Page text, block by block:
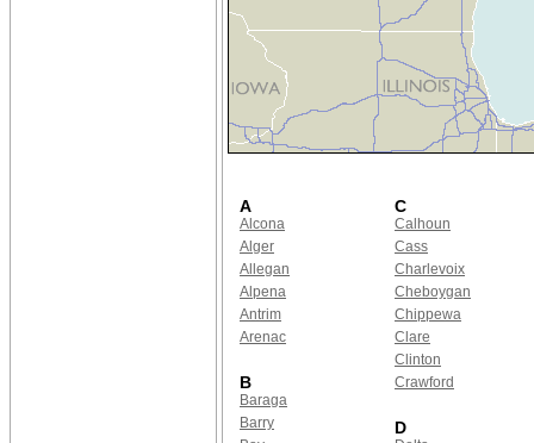
A
Alcona
Alger
Allegan
Alpena
Antrim
Arenac
B
Baraga
Barry
C
Calhoun
Cass
Charlevoix
Cheboygan
Chippewa
Clare
Clinton
Crawford
D